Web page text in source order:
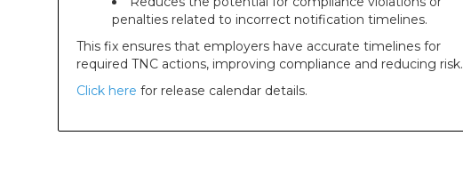
penalties related to incorrect notification timelines.
This fix ensures that employers have accurate timelines for
required TNC actions, improving compliance and reducing risk.
Click here for release calendar details.